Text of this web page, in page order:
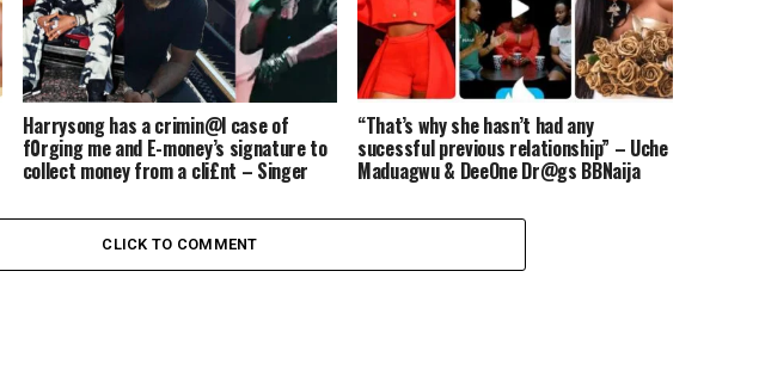
Harrysong has a crimin@l case of
f0rging me and E-money’s signature to
collect money from a cli£nt – Singer
“That’s why she hasn’t had any
sucessful previous relationship” – Uche
Maduagwu & DeeOne Dr@gs BBNaija
Faithful In Relationships Till They Get
CLICK TO COMMENT